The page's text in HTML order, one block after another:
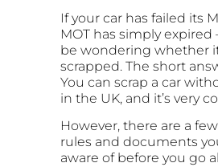
If your car has failed its
MOT has simply
be wondering whether
scrapped. The short
You can scrap a car
in the UK, and it’s very
However, there are a
rules and documents
aware of before you go